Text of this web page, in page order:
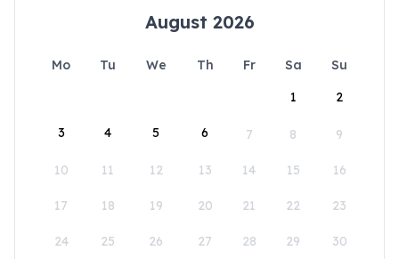
August 2026
Mo Tu We Th Fr Sa
Su
1
2
3 4 5 6 7 8 9
10 11 12 13 14 15 16
17 18 19 20 21 22 23
24 25 26 27 28 29 30